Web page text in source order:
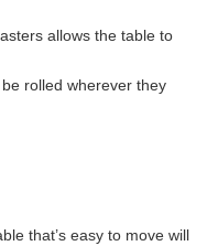
allows the table to
rolled wherever they
that’s easy to move will